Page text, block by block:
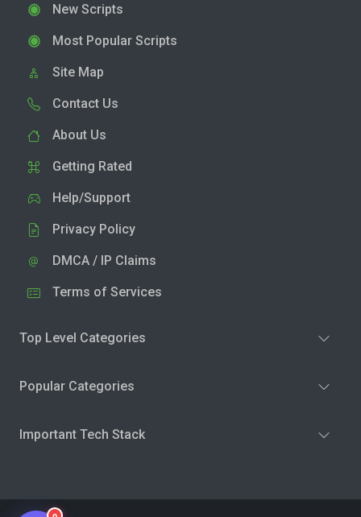
New Scripts
Most Popular Scripts
Site Map
Contact Us
About Us
Getting Rated
Help/Support
Privacy Policy
DMCA / IP Claims
Terms of Services
Top Level Categories
Popular Categories
Important Tech Stack